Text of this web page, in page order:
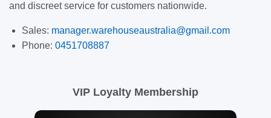
and discreet service for customers nationwide.
Sales: manager.warehouseaustralia@gmail.com
Phone: 0451708887
VIP Loyalty Membership